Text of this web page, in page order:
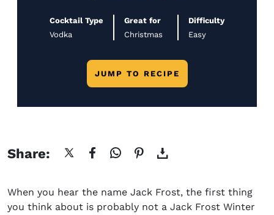
Cocktail Type
Vodka
Great for
Christmas
Difficulty
Easy
JUMP TO RECIPE
Share:
When you hear the name Jack Frost, the first thing
you think about is probably not a Jack Frost Winter